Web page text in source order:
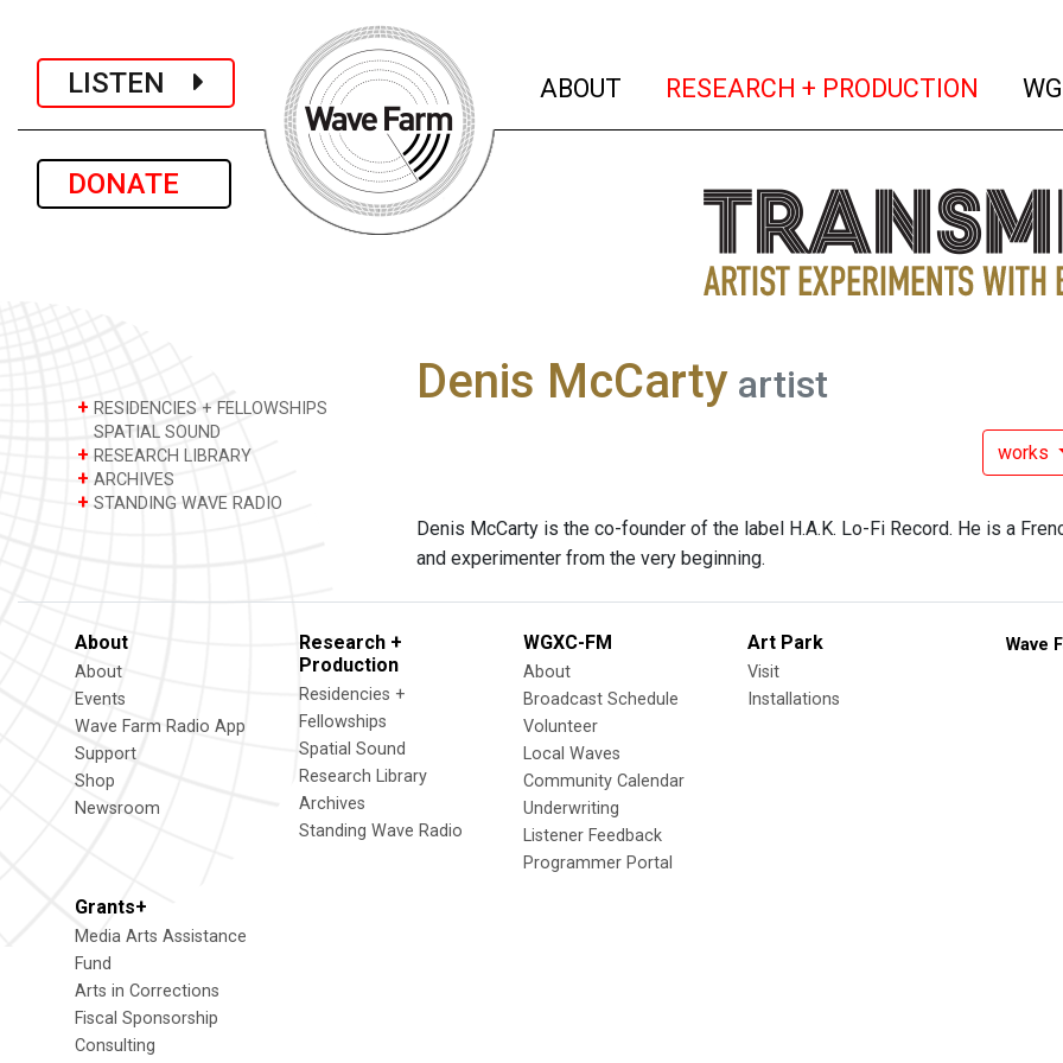
LISTEN
DONATE
ABOUT (current)
RESEARCH + PRODUCTION
+ RESIDENCIES + FELLOWSHIPS
SPATIAL SOUND
+ RESEARCH LIBRARY
+ ARCHIVES
+ STANDING WAVE RADIO
Denis McCarty artist
works
Denis McCarty is the co-founder of the label H.A.K. Lo-Fi Record. He is a
and experimenter from the very beginning.
About
About
Events
Wave Farm Radio App
Support
Shop
Newsroom
Research +
Production
Residencies +
Fellowships
Spatial Sound
Research Library
Archives
Standing Wave Radio
WGXC-FM
About
Broadcast Schedule
Volunteer
Local Waves
Community Calendar
Underwriting
Listener Feedback
Programmer Portal
Art Park
Visit
Installations
Grants+
Media Arts Assistance
Fund
Arts in Corrections
Fiscal Sponsorship
Consulting
Wave